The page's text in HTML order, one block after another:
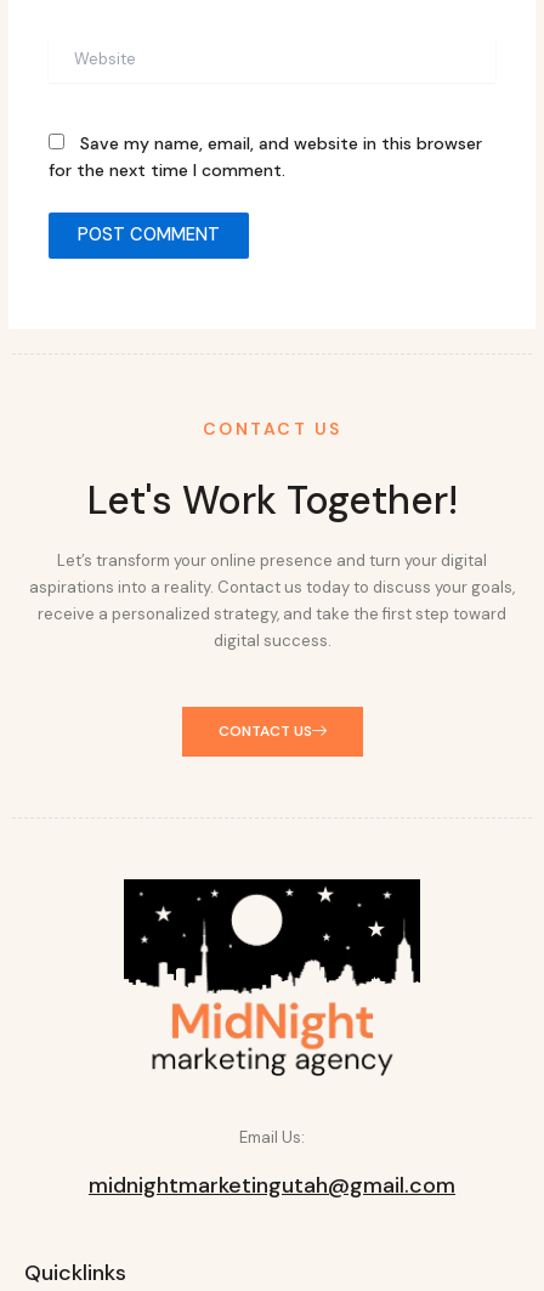
Save my name, email, and website in this browser
for the next time I comment.
CONTACT US
Let's Work Together!
Let’s transform your online presence and turn your digital
aspirations into a reality. Contact us today to discuss your goals,
receive a personalized strategy, and take the first step toward
digital success.
CONTACT US
Email Us:
midnightmarketingutah@gmail.com
Quicklinks